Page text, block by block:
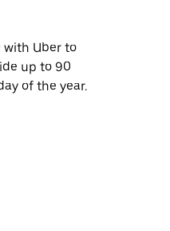
with Uber to
up to 90
of the year.